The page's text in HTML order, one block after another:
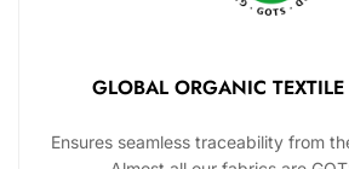
GLOBAL ORGANIC
Ensures seamless traceability from